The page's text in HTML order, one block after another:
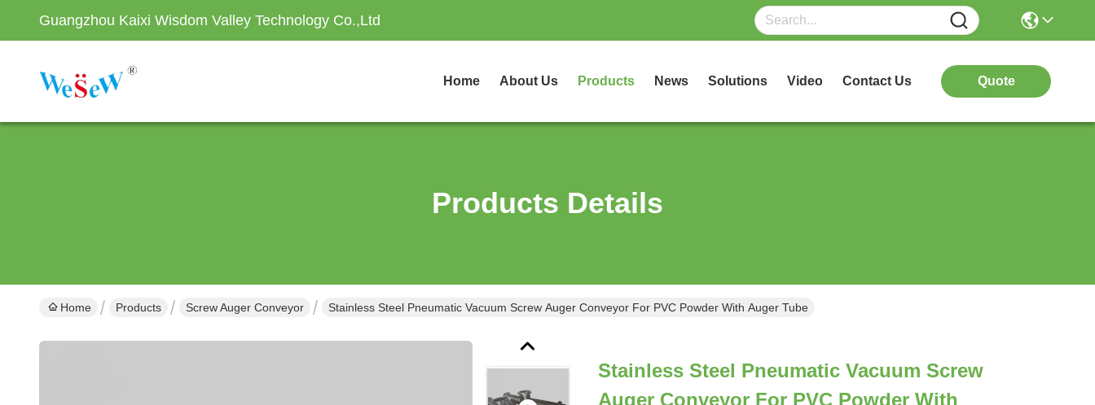
Guangzhou Kaixi Wisdom Valley Technology Co.,Ltd
Home About Us Products News Solutions Video Contact Us Quote
Products Details
Home Products Screw Auger Conveyor Stainless Steel Pneumatic Vacuum Screw Auger Conveyor For PVC Powder With Auger Tube
Stainless Steel Pneumatic Vacuum Screw
Auger Conveyor For PVC Powder With